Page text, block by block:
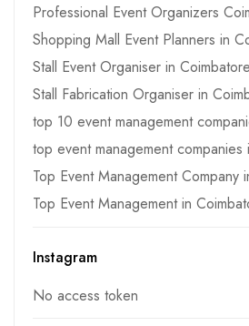
Professional Event Organizers
Shopping Mall Event Planners in
Stall Event Organiser in Coimbatore
Stall Fabrication Organiser in
top 10 event management
top event management companies
Top Event Management Company
Top Event Management in
Instagram
No access token